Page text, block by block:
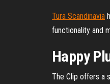
Tura Scandinavia
functionality and
Happy
The Clip offers a